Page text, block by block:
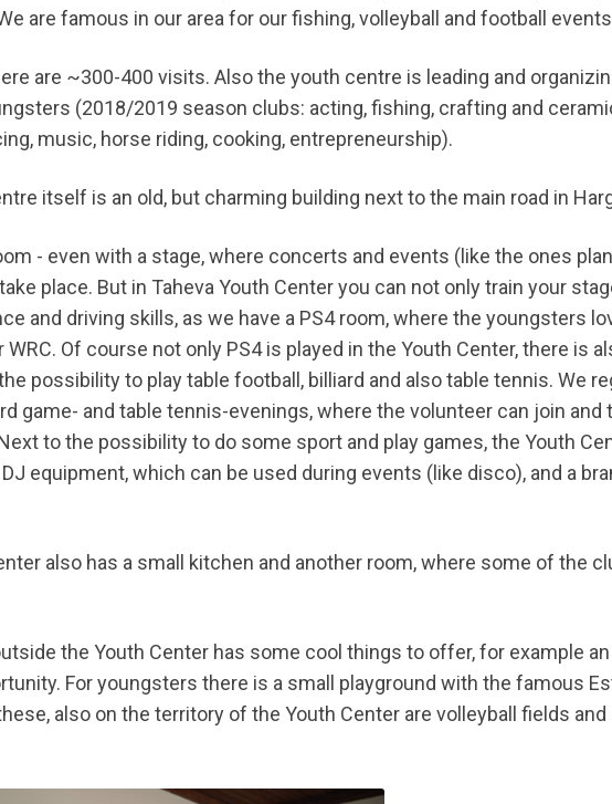
are famous in our area for our fishing, volleyball and football
are ~300-400 visits. Also the youth centre is leading and
(2018/2019 season clubs: acting, fishing, crafting and
music, horse riding, cooking, entrepreneurship).
itself is an old, but charming building next to the main road in
- even with a stage, where concerts and events (like the ones
place. But in Taheva Youth Center you can not only train your
and driving skills, as we have a PS4 room, where the youngsters
WRC. Of course not only PS4 is played in the Youth Center, there is
possibility to play table football, billiard and also table tennis. We
game- and table tennis-evenings, where the volunteer can join and
to the possibility to do some sport and play games, the Youth
equipment, which can be used during events (like disco), and a
also has a small kitchen and another room, where some of the
the Youth Center has some cool things to offer, for example
For youngsters there is a small playground with the famous
also on the territory of the Youth Center are volleyball fields and